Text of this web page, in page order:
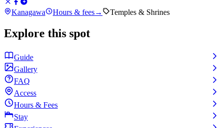
Kanagawa Hours & fees→ Temples & Shrines
Explore this spot
Guide
Gallery
FAQ
Access
Hours & Fees
Stay